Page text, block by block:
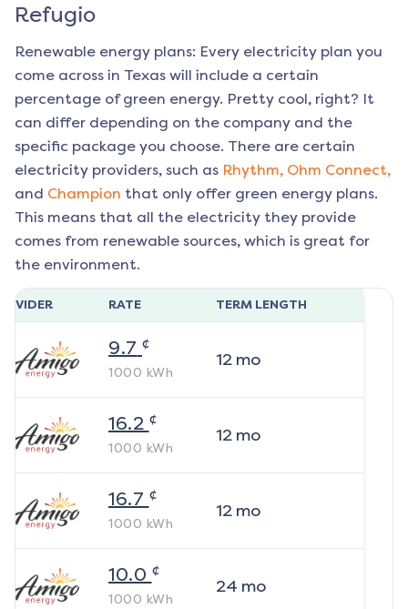
Refugio
Renewable energy plans: Every electricity plan you
come across in Texas will include a certain
percentage of green energy. Pretty cool, right? It
can differ depending on the company and the
specific package you choose. There are certain
electricity providers, such as Rhythm, Ohm Connect,
and Champion that only offer green energy plans.
This means that all the electricity they provide
comes from renewable sources, which is great for
the environment.
RATE TERM LENGTH
9.7 ¢
1000 kWh
12mo
16.2 ¢
1000 kWh
12mo
16.7 ¢
1000 kWh
12mo
10.0 ¢
1000 kWh
24 mo